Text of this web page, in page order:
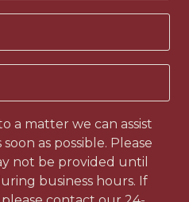
a matter we can assist
as possible. Please
not be provided until
business hours. If